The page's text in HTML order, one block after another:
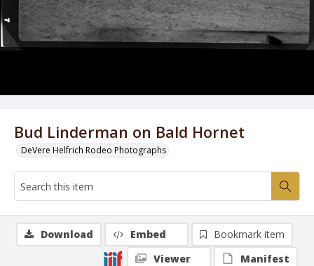
Bud Linderman on Bald Hornet
DeVere Helfrich Rodeo Photographs
Download Embed
Bookmark item
Viewer
Manifest